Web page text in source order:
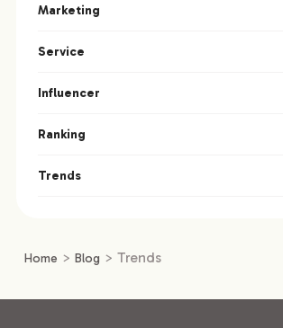
Marketing
Service
Influencer
Ranking
Trends
Home > Blog > Trends